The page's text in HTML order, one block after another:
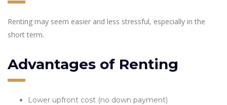
Renting may seem easier and less stressful, especially in the
short term.
Advantages of Renting
Lower upfront cost (no down payment)